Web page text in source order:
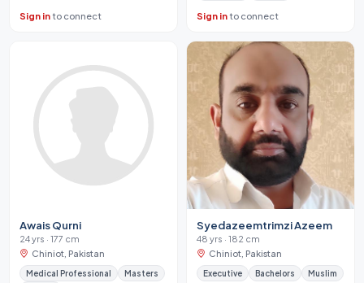
Sign into connect Sign into connect
Awais Qurni
24 yrs · 177 cm
Chiniot, Pakistan
Medical Professional
Masters
Syedazeemtrimzi Azeem
48 yrs · 182 cm
Chiniot, Pakistan
Executive Bachelors Muslim